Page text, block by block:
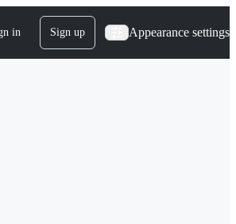
in Sign up Appearance settings